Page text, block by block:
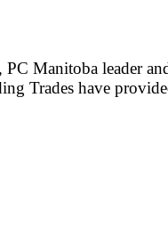
Manitoba leader
Trades have